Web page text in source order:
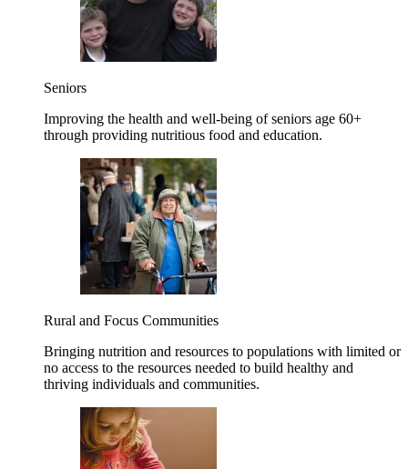
Seniors
Improving the health and well-being of seniors age 60+
through providing nutritious food and education.
Rural and Focus Communities
Bringing nutrition and resources to populations with limited or
no access to the resources needed to build healthy and
thriving individuals and communities.